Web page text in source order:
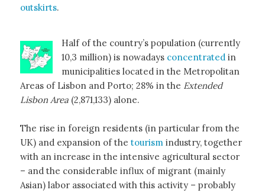
outskirts.
Half of the country’s population (currently
10,3 million) is nowadays concentrated in
municipalities located in the Metropolitan
Areas of Lisbon and Porto; 28% in the Extended
Lisbon Area(2,871,133) alone.
The rise in foreign residents (in particular from the
UK) and expansion of the tourism industry, together
with an increase in the intensive agricultural sector
– and the considerable influx of migrant (mainly
Asian) labor associated with this activity – probably